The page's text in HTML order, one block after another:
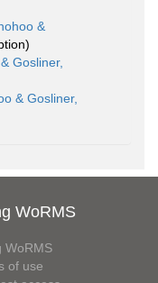
&
Gosliner,
& Gosliner,
WoRMS
WoRMS
of use